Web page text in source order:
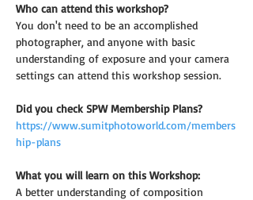
Who can attend this workshop?
You don't need to be an accomplished
photographer, and anyone with basic
understanding of exposure and your camera
settings can attend this workshop session.
Did you check SPW Membership Plans?
https://www.sumitphotoworld.com/members
hip-plans
What you will learn on this Workshop:
A better understanding of composition